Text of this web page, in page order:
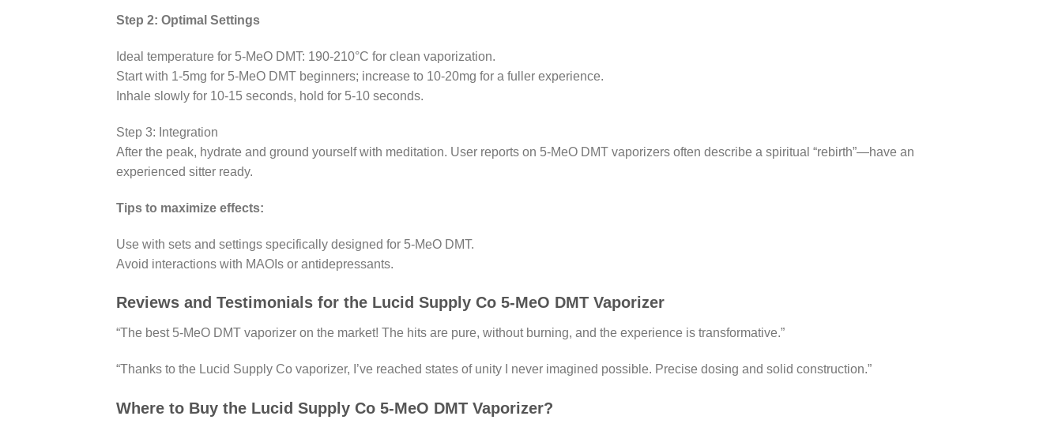
Step 2: Optimal Settings
Ideal temperature for 5-MeO DMT: 190-210°C for clean vaporization.
Start with 1-5mg for 5-MeO DMT beginners; increase to 10-20mg for a fuller experience.
Inhale slowly for 10-15 seconds, hold for 5-10 seconds.
Step 3: Integration
After the peak, hydrate and ground yourself with meditation. User reports on 5-MeO DMT vaporizers often describe a spiritual “rebirth”—have an
experienced sitter ready.
Tips to maximize effects:
Use with sets and settings specifically designed for 5-MeO DMT.
Avoid interactions with MAOIs or antidepressants.
Reviews and Testimonials for the Lucid Supply Co 5-MeO DMT Vaporizer
“The best 5-MeO DMT vaporizer on the market! The hits are pure, without burning, and the experience is transformative.”
“Thanks to the Lucid Supply Co vaporizer, I’ve reached states of unity I never imagined possible. Precise dosing and solid construction.”
Where to Buy the Lucid Supply Co 5-MeO DMT Vaporizer?